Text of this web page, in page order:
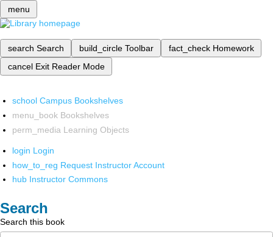
menu
search Search build_circle Toolbar fact_check Homework
cancel Exit Reader Mode
school Campus Bookshelves
menu_book Bookshelves
perm_media Learning Objects
login Login
how_to_reg Request Instructor Account
hub Instructor Commons
Search
Search this book